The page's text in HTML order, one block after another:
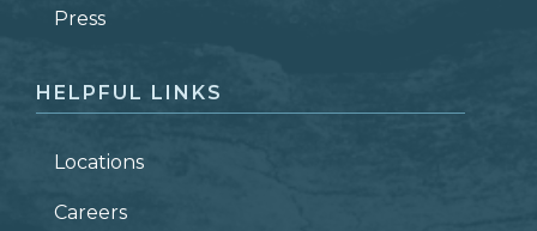
ZIP CODE
Press
HELPFUL LINKS
Locations
Careers